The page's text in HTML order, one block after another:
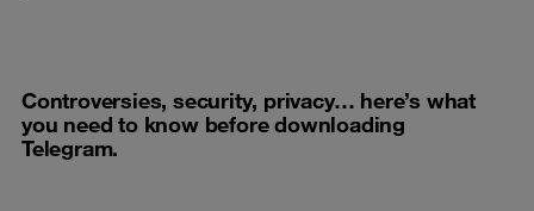
Controversies, security, privacy… here’s what
you need to know before downloading
Telegram.